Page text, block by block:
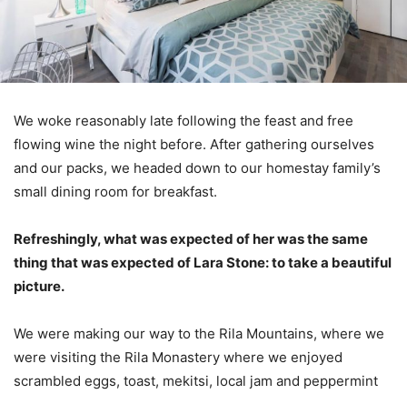
We woke reasonably late following the feast and free
flowing wine the night before. After gathering ourselves
and our packs, we headed down to our homestay family’s
small dining room for breakfast.
Refreshingly, what was expected of her was the same
thing that was expected of Lara Stone: to take a beautiful
picture.
We were making our way to the Rila Mountains, where we
were visiting the Rila Monastery where we enjoyed
scrambled eggs, toast, mekitsi, local jam and peppermint